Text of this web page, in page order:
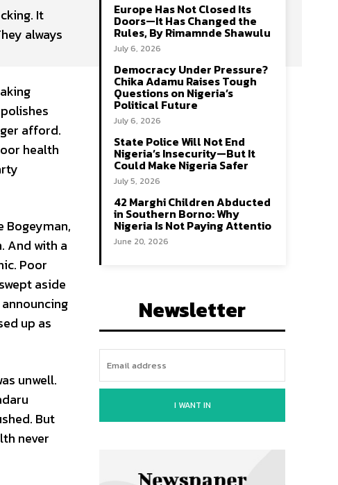
It
always
afford.
health
Bogeyman,
And with a
Poor
aside
up as
unwell.
But
never
Europe Has Not Closed Its
Doors—It Has Changed the
Rules, By Rimamnde Shawulu
July 6, 2026
Democracy Under Pressure?
Chika Adamu Raises Tough
Questions on Nigeria’s
Political Future
July 6, 2026
State Police Will Not End
Nigeria’s Insecurity—But It
Could Make Nigeria Safer
July 5, 2026
42 Marghi Children Abducted
in Southern Borno: Why
Nigeria Is Not Paying Attentio
June 20, 2026
Newsletter
I WANT IN